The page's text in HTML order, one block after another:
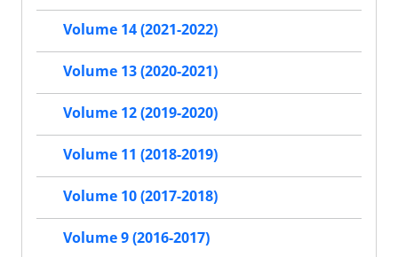
Volume 14 (2021-2022)
Volume 13 (2020-2021)
Volume 12 (2019-2020)
Volume 11 (2018-2019)
Volume 10 (2017-2018)
Volume 9 (2016-2017)